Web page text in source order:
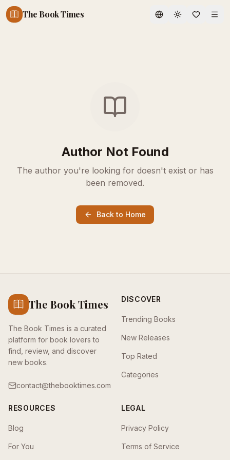
The Book Times Toggle theme
Author Not Found
The author you're looking for doesn't exist or has
been removed.
Back to Home
The Book Times
The Book Times is a curated
platform for book lovers to
find, review, and discover
new books.
contact@thebooktimes.com
DISCOVER
Trending Books
New Releases
Top Rated
Categories
RESOURCES
Blog
For You
LEGAL
Privacy Policy
Terms of Service